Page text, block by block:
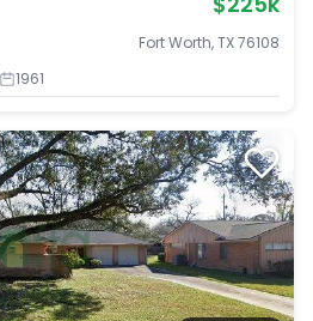
Fort Worth, TX 76108
1961